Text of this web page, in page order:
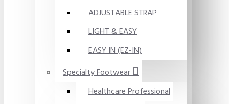
ADJUSTABLE STRAP
LIGHT & EASY
EASY IN (EZ-IN)
Specialty Footwear
Healthcare Professional